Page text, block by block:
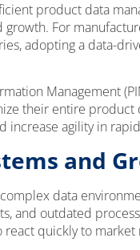
product data
For
adopting a data-
Management
their entire product
increase agility in
and
data
and outdated
quickly to